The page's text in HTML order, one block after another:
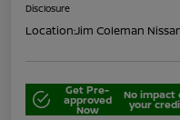
Disclosure
Location:Jim Coleman
Get Pre-
approved
Now
No impact
your